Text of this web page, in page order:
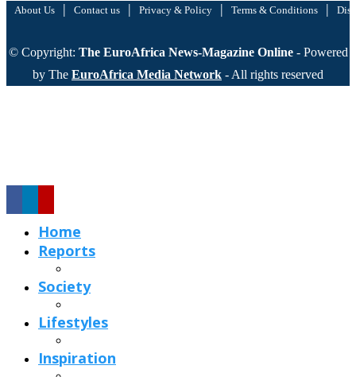
About Us | Contact us | Privacy & Policy | Terms & Conditions |
© Copyright: The EuroAfrica News-Magazine Online - Powered
by The EuroAfrica Media Network - All rights reserved
Home
Reports
Society
Lifestyles
Inspiration